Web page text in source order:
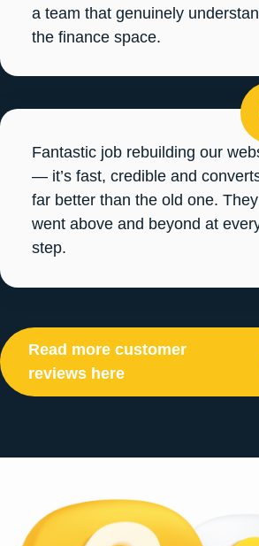
a team that genuinely
the finance space.
Fantastic job rebuilding our
— it’s fast, credible and
far better than the old one. They
went above and beyond at
step.
Read more customer
reviews here